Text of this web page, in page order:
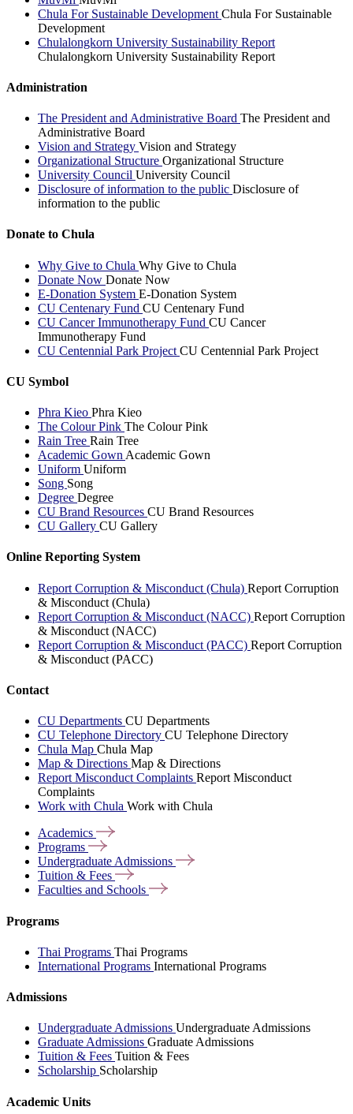
Chula For Sustainable Development Chula For Sustainable
Development
Chulalongkorn University Sustainability Report
Chulalongkorn University Sustainability Report
Administration
The President and Administrative Board The President and
Administrative Board
Vision and Strategy Vision and Strategy
Organizational Structure Organizational Structure
University Council University Council
Disclosure of information to the public Disclosure of
information to the public
Donate to Chula
Why Give to Chula Why Give to Chula
Donate Now Donate Now
E-Donation System E-Donation System
CU Centenary Fund CU Centenary Fund
CU Cancer Immunotherapy Fund CU Cancer
Immunotherapy Fund
CU Centennial Park Project CU Centennial Park Project
CU Symbol
Phra Kieo Phra Kieo
The Colour Pink The Colour Pink
Rain Tree Rain Tree
Academic Gown Academic Gown
Uniform Uniform
Song Song
Degree Degree
CU Brand Resources CU Brand Resources
CU Gallery CU Gallery
Online Reporting System
Report Corruption & Misconduct (Chula) Report Corruption
& Misconduct (Chula)
Report Corruption & Misconduct (NACC) Report Corruption
& Misconduct (NACC)
Report Corruption & Misconduct (PACC) Report Corruption
& Misconduct (PACC)
Contact
CU Departments CU Departments
CU Telephone Directory CU Telephone Directory
Chula Map Chula Map
Map & Directions Map & Directions
Report Misconduct Complaints Report Misconduct
Complaints
Work with Chula Work with Chula
Academics
Programs
Undergraduate Admissions
Tuition & Fees
Faculties and Schools
Programs
Thai Programs Thai Programs
International Programs International Programs
Admissions
Undergraduate Admissions Undergraduate Admissions
Graduate Admissions Graduate Admissions
Tuition & Fees Tuition & Fees
Scholarship Scholarship
Academic Units